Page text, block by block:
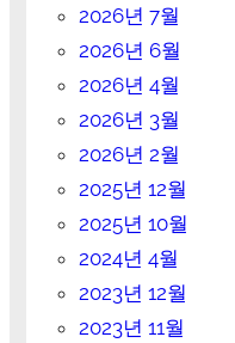
2026년 7월
2026년 6월
2026년 4월
2026년 3월
2026년 2월
2025년 12월
2025년 10월
2024년 4월
2023년 12월
2023년 11월